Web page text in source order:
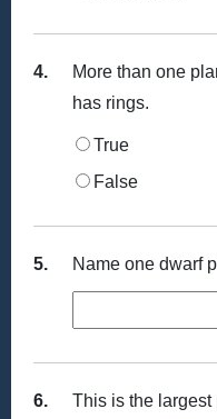
4.
More than one
has rings.
True
False
5. Name one dwarf
6.
This is the